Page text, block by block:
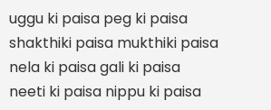
uggu ki paisa peg ki paisa
shakthiki paisa mukthiki paisa
nela ki paisa gali ki paisa
neeti ki paisa nippu ki paisa